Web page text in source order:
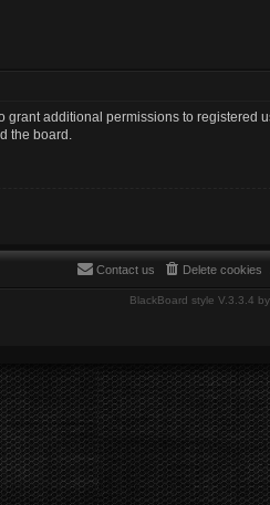
additional permissions to registered
the board.
Delete cookies
Contact us
BlackBoard style V.3.3.4 by